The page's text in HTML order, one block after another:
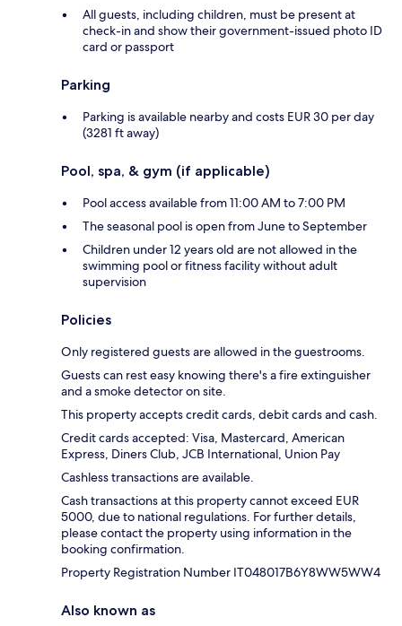
All guests, including children, must be present at
check-in and show their government-issued photo ID
card or passport
Parking
Parking is available nearby and costs EUR 30 per day
(3281 ft away)
Pool, spa, & gym (if applicable)
Pool access available from 11:00 AM to 7:00 PM
The seasonal pool is open from June to September
Children under 12 years old are not allowed in the
swimming pool or fitness facility without adult
supervision
Policies
Only registered guests are allowed in the guestrooms.
Guests can rest easy knowing there's a fire extinguisher
and a smoke detector on site.
This property accepts credit cards, debit cards and cash.
Credit cards accepted: Visa, Mastercard, American
Express, Diners Club, JCB International, Union Pay
Cashless transactions are available.
Cash transactions at this property cannot exceed EUR
5000, due to national regulations. For further details,
please contact the property using information in the
booking confirmation.
Property Registration Number IT048017B6Y8WW5WW4
Also known as